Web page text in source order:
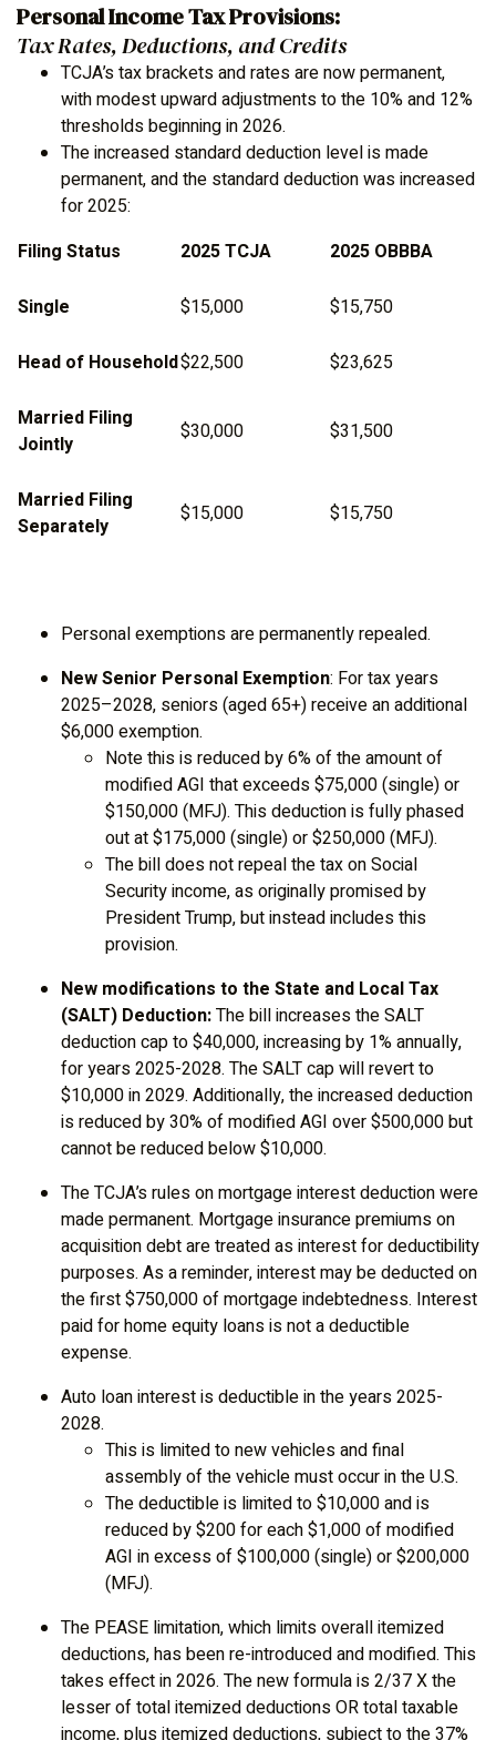
Personal Income Tax Provisions:
Tax Rates, Deductions, and Credits
TCJA’s tax brackets and rates are now permanent,
with modest upward adjustments to the 10% and 12%
thresholds beginning in 2026.
The increased standard deduction level is made
permanent, and the standard deduction was increased
for 2025:
Filing Status
2025 TCJA 2025 OBBBA
Single $15,000 $15,750
Head of Household$22,500 $23,625
Married Filing
Jointly
$30,000 $31,500
Married Filing
Separately
$15,000 $15,750
Personal exemptions are permanently repealed.
New Senior Personal Exemption: For tax years
2025–2028, seniors (aged 65+) receive an additional
$6,000 exemption.
Note this is reduced by 6% of the amount of
modified AGI that exceeds $75,000 (single) or
$150,000 (MFJ). This deduction is fully phased
out at $175,000 (single) or $250,000 (MFJ).
The bill does not repeal the tax on Social
Security income, as originally promised by
President Trump, but instead includes this
provision.
New modifications to the State and Local Tax
(SALT) Deduction:The bill increases the SALT
deduction cap to $40,000, increasing by 1% annually,
for years 2025-2028. The SALT cap will revert to
$10,000 in 2029. Additionally, the increased deduction
is reduced by 30% of modified AGI over $500,000 but
cannot be reduced below $10,000.
The TCJA’s rules on mortgage interest deduction were
made permanent. Mortgage insurance premiums on
acquisition debt are treated as interest for deductibility
purposes. As a reminder, interest may be deducted on
the first $750,000 of mortgage indebtedness. Interest
paid for home equity loans is not a deductible
expense.
Auto loan interest is deductible in the years 2025-
2028.
This is limited to new vehicles and final
assembly of the vehicle must occur in the U.S.
The deductible is limited to $10,000 and is
reduced by $200 for each $1,000 of modified
AGI in excess of $100,000 (single) or $200,000
(MFJ).
The PEASE limitation, which limits overall itemized
deductions, has been re-introduced and modified. This
takes effect in 2026. The new formula is 2/37 X the
lesser of total itemized deductions OR total taxable